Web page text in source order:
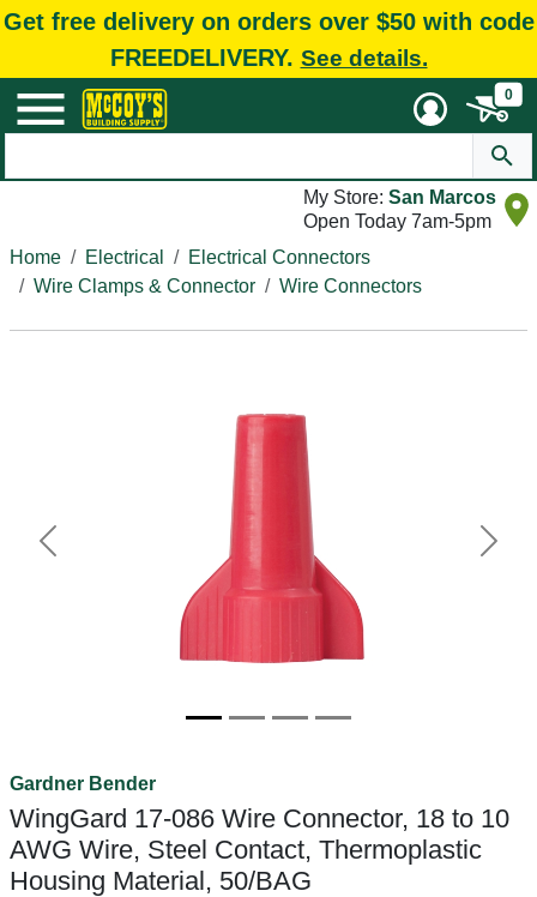
Get free delivery on orders over $50 with code
FREEDELIVERY. See details.
0
My Store: San Marcos
Open Today 7am-5pm
Home
Electrical
Electrical Connectors
Wire Clamps & Connector
Wire Connectors
Previous Next
Gardner Bender
WingGard 17-086 Wire Connector, 18 to 10
AWG Wire, Steel Contact, Thermoplastic
Housing Material, 50/BAG